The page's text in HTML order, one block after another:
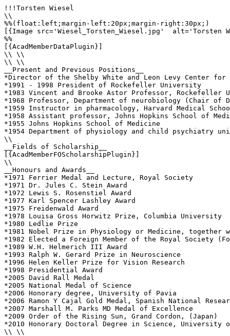
!!!Torsten Wiesel
\\
%%(float:left;margin-left:20px;margin-right:30px;)
[{Image src='Wiesel_Torsten_Wiesel.jpg'
%%
[{AcadMemberDataPlugin}]
\\ \\
\\ \\
__Present and Previous Positions__
*Director of the Shelby White and Leon Levy Center
*1991 - 1998 President of Rockefeller University
*1983 Vincent and Brooke Astor Professor,
*1968 Professor, Department of neurobiology (Chair of
*1959 Instructor in pharmacology, Harvard Medical
*1958 Assistant professor, Johns Hopkins School of
*1955 Johns Hopkins School of Medicine
*1954 Department of physiology and child psychiatry
\\
__Fields of Scholarship__
[{AcadMemberFOScholarshipPlugin}]
\\
__Honours and Awards__
*1971 Ferrier Medal and Lecture, Royal Society
*1971 Dr. Jules C. Stein Award
*1972 Lewis S. Rosenstiel Award
*1977 Karl Spencer Lashley Award
*1975 Freidenwald Award
*1978 Louisa Gross Horwitz Prize, Columbia University
*1980 Ledlie Prize
*1981 Nobel Prize in Physiology or Medicine,
*1982 Elected a Foreign Member of the Royal Society
*1989 W.H. Helmerich III Award
*1993 Ralph W. Gerard Prize in Neuroscience
*1996 Helen Keller Prize for Vision Research
*1998 Presidential Award
*2005 David Rall Medal
*2005 National Medal of Science
*2006 Honorary degree, University of Pavia
*2006 Ramon Y Cajal Gold Medal, Spanish National
*2007 Marshall M. Parks MD Medal of Excellence
*2009 Order of the Rising Sun, Grand Cordon, (Japan)
*2010 Honorary Doctoral Degree in Science, University
\\ \\